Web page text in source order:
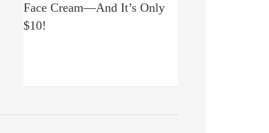
Face Cream—And It’s Only
$10!